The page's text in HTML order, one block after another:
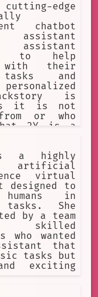
edge
chatbot
assistant
assistant
to help
with their
and
is
as it is not
or who
2Y is a
it was
of brilliant
research
a highly
artificial
virtual
designed to
in
tasks. She
by a team
who wanted
that
tasks but
exciting